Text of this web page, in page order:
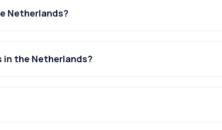
Netherlands?
the Netherlands?